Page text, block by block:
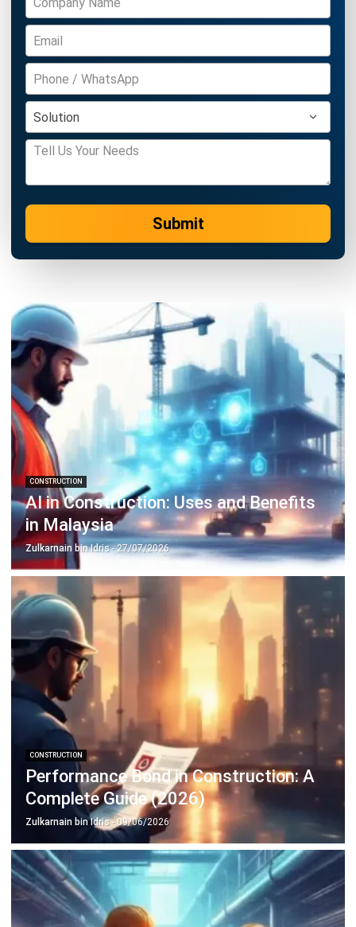
ABOUT US
HashMicrois Malaysia's ERP solution provider with the most
complete software suite for various industries, customizable
to unique needs of any business.
ERP SOLUTION
ERP Software
Inventory Management Software
Warehouse Management Software
CONTACT US
Suite 61, Level 6, Lobby A, Wisma UOA II, No. 21, Jalan
Pinang, 50450 Kuala Lumpur W.P. Kuala Lumpur Malaysia
+60 360 430 755
+60 111 609 7620
hello@hashmicro.my
Business Insight
Discover Best Software
Malaysia Compliance
Compare & Alternatives